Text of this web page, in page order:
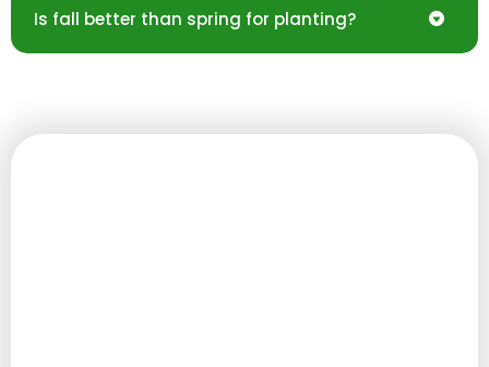
Is fall better than spring for planting?